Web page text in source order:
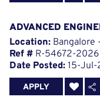
ADVANCED
Location: Bangalore
Ref # R-54672-2026
Date Posted: 15-
APPLY